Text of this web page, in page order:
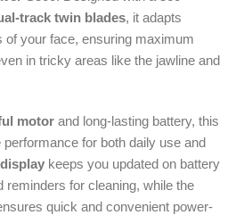
track twin blades, it adapts
of your face, ensuring maximum
in tricky areas like the jawline and
motor and long-lasting battery, this
for both daily use and
keeps you updated on battery
reminders for cleaning, while the
quick and convenient power-